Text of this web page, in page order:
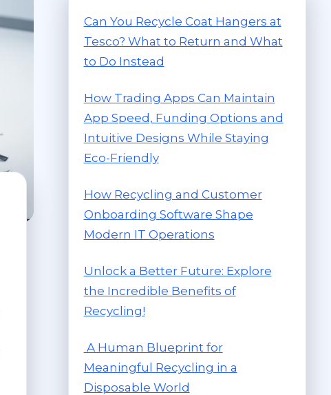
Can You Recycle Coat Hangers at
Tesco? What to Return and What
to Do Instead
How Trading Apps Can Maintain
App Speed, Funding Options and
Intuitive Designs While Staying
Eco-Friendly
How Recycling and Customer
Onboarding Software Shape
Modern IT Operations
Unlock a Better Future: Explore
the Incredible Benefits of
Recycling!
A Human Blueprint for
Meaningful Recycling in a
Disposable World